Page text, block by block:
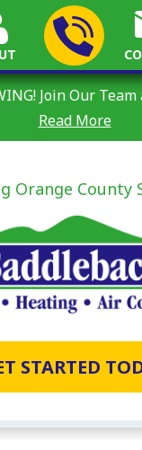
Join Our
Read More
Orange County
STARTED